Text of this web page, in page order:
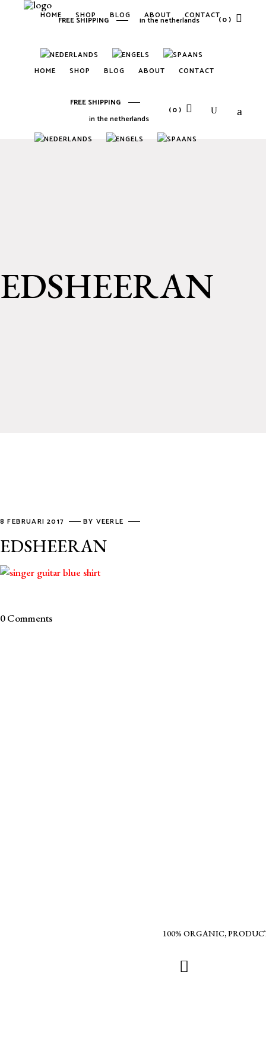
HOME SHOP BLOG ABOUT CONTACT
FREE SHIPPING
in the netherlands
(0)
HOME SHOP BLOG ABOUT CONTACT
FREE SHIPPING in the netherlands (0)
No products in the cart.
EDSHEERAN
8 FEBRUARI 2017 BY VEERLE
EDSHEERAN
0 Comments
100% ORGANIC,